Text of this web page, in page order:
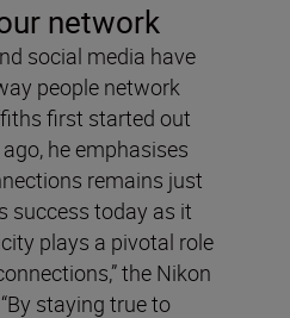
network
social media have
people network
first started out
he emphasises
remains just
success today as it
plays a pivotal role
the Nikon
staying true to